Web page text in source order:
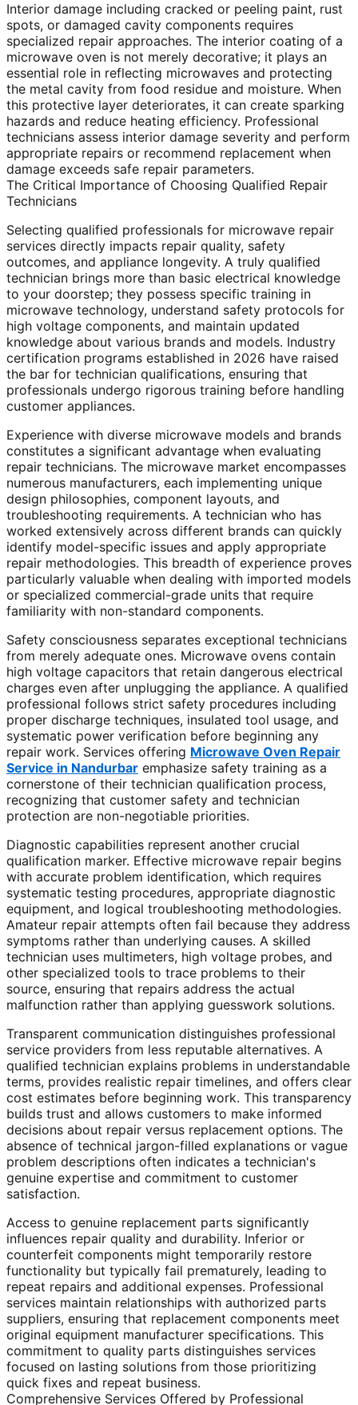
Interior damage including cracked or peeling paint, rust
spots, or damaged cavity components requires
specialized repair approaches. The interior coating of a
microwave oven is not merely decorative; it plays an
essential role in reflecting microwaves and protecting
the metal cavity from food residue and moisture. When
this protective layer deteriorates, it can create sparking
hazards and reduce heating efficiency. Professional
technicians assess interior damage severity and perform
appropriate repairs or recommend replacement when
damage exceeds safe repair parameters.
The Critical Importance of Choosing Qualified Repair
Technicians
Selecting qualified professionals for microwave repair
services directly impacts repair quality, safety
outcomes, and appliance longevity. A truly qualified
technician brings more than basic electrical knowledge
to your doorstep; they possess specific training in
microwave technology, understand safety protocols for
high voltage components, and maintain updated
knowledge about various brands and models. Industry
certification programs established in 2026 have raised
the bar for technician qualifications, ensuring that
professionals undergo rigorous training before handling
customer appliances.
Experience with diverse microwave models and brands
constitutes a significant advantage when evaluating
repair technicians. The microwave market encompasses
numerous manufacturers, each implementing unique
design philosophies, component layouts, and
troubleshooting requirements. A technician who has
worked extensively across different brands can quickly
identify model-specific issues and apply appropriate
repair methodologies. This breadth of experience proves
particularly valuable when dealing with imported models
or specialized commercial-grade units that require
familiarity with non-standard components.
Safety consciousness separates exceptional technicians
from merely adequate ones. Microwave ovens contain
high voltage capacitors that retain dangerous electrical
charges even after unplugging the appliance. A qualified
professional follows strict safety procedures including
proper discharge techniques, insulated tool usage, and
systematic power verification before beginning any
repair work. Services offering Microwave Oven Repair
Service in Nandurbar emphasize safety training as a
cornerstone of their technician qualification process,
recognizing that customer safety and technician
protection are non-negotiable priorities.
Diagnostic capabilities represent another crucial
qualification marker. Effective microwave repair begins
with accurate problem identification, which requires
systematic testing procedures, appropriate diagnostic
equipment, and logical troubleshooting methodologies.
Amateur repair attempts often fail because they address
symptoms rather than underlying causes. A skilled
technician uses multimeters, high voltage probes, and
other specialized tools to trace problems to their
source, ensuring that repairs address the actual
malfunction rather than applying guesswork solutions.
Transparent communication distinguishes professional
service providers from less reputable alternatives. A
qualified technician explains problems in understandable
terms, provides realistic repair timelines, and offers clear
cost estimates before beginning work. This transparency
builds trust and allows customers to make informed
decisions about repair versus replacement options. The
absence of technical jargon-filled explanations or vague
problem descriptions often indicates a technician's
genuine expertise and commitment to customer
satisfaction.
Access to genuine replacement parts significantly
influences repair quality and durability. Inferior or
counterfeit components might temporarily restore
functionality but typically fail prematurely, leading to
repeat repairs and additional expenses. Professional
services maintain relationships with authorized parts
suppliers, ensuring that replacement components meet
original equipment manufacturer specifications. This
commitment to quality parts distinguishes services
focused on lasting solutions from those prioritizing
quick fixes and repeat business.
Comprehensive Services Offered by Professional